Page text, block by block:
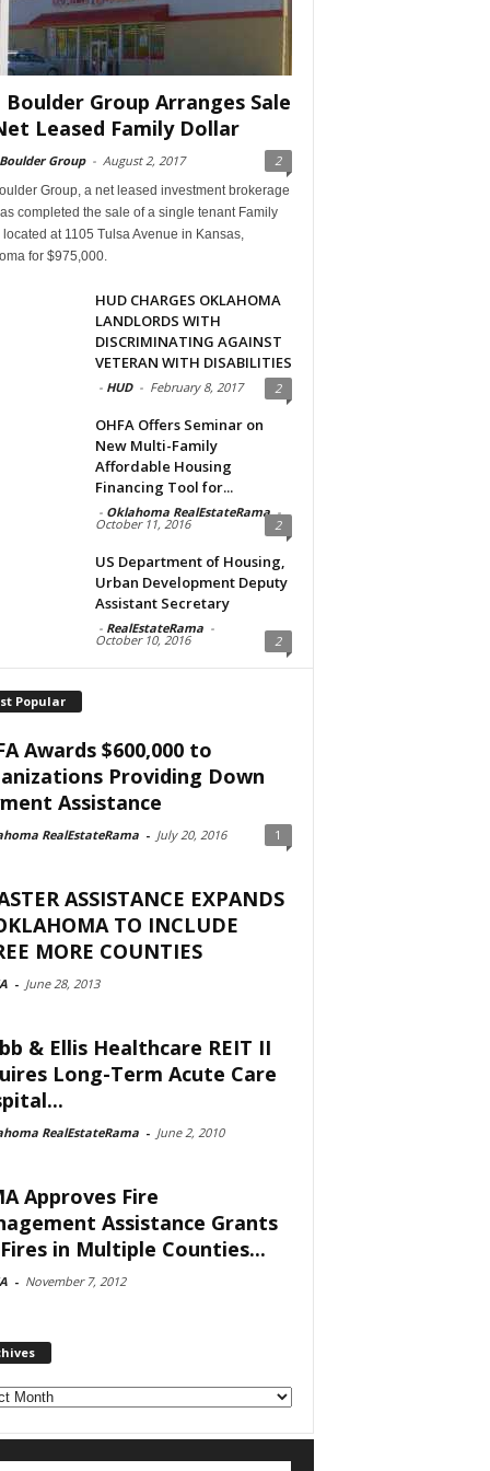
Boulder Group Arranges Sale
Leased Family Dollar
Group - August 2, 2017 2
Group, a net leased investment brokerage
completed the sale of a single tenant Family
at 1105 Tulsa Avenue in Kansas,
for $975,000.
HUD CHARGES OKLAHOMA
LANDLORDS WITH
DISCRIMINATING AGAINST
VETERAN WITH DISABILITIES
- HUD - February 8, 2017 2
OHFA Offers Seminar on
New Multi-Family
Affordable Housing
Financing Tool for...
- Oklahoma RealEstateRama -
October 11, 2016 2
US Department of Housing,
Urban Development Deputy
Assistant Secretary
- RealEstateRama -
October 10, 2016 2
Popular
Awards $600,000 to
Providing Down
Assistance
RealEstateRama - July 20, 2016 1
ASSISTANCE EXPANDS
TO INCLUDE
MORE COUNTIES
- June 28, 2013
& Ellis Healthcare REIT II
Long-Term Acute Care
RealEstateRama - June 2, 2010
Approves Fire
Assistance Grants
in Multiple Counties...
- November 7, 2012